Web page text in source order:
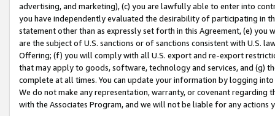
advertising, and marketing), (c) you are lawfully able to enter into
you have independently evaluated the desirability of participating in
statement other than as expressly set forth in this Agreement, (e)
are the subject of U.S. sanctions or of sanctions consistent with U.S.
Offering; (f) you will comply with all U.S. export and re-export
that may apply to goods, software, technology and services, and (g)
complete at all times. You can update your information by logging
We do not make any representation, warranty, or covenant regarding
with the Associates Program, and we will not be liable for any actions